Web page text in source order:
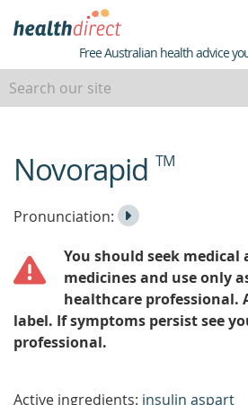
Healthdirect
Free Australian health advice
beginning
ofNovorapid TM
Listen
the
Pronunciation:
Play
You should seek
medicines and use only
healthcare professional.
label. If symptoms persist see
professional.
Active ingredients: insulin aspart